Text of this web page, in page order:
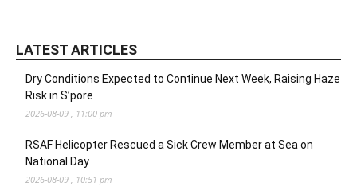
LATEST ARTICLES
Dry Conditions Expected to Continue Next Week, Raising Haze
Risk in S’pore
2026-08-09 , 11:00 pm
RSAF Helicopter Rescued a Sick Crew Member at Sea on
National Day
2026-08-09 , 10:51 pm